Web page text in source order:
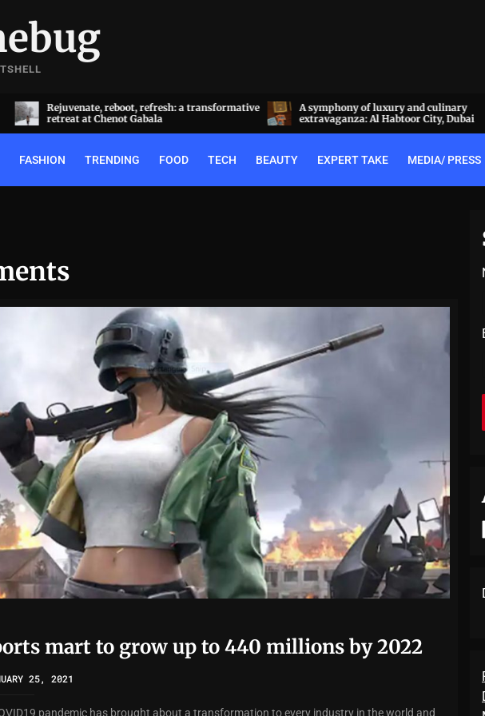
reboot, refresh: a transformative
at Chenot Gabala
A symphony of luxury and culinary
extravaganza: Al Habtoor City, Dubai
FASHION TRENDING FOOD TECH BEAUTY EXPERT TAKE MEDIA/ PRESS
mart to grow up to 440 millions by 2022
25, 2021